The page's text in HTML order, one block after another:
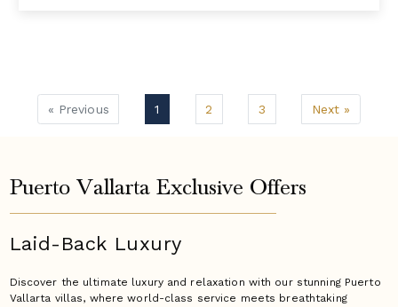
« Previous 1 2 3 Next »
Puerto Vallarta Exclusive Offers
Laid-Back Luxury
Discover the ultimate luxury and relaxation with our stunning Puerto
Vallarta villas, where world-class service meets breathtaking